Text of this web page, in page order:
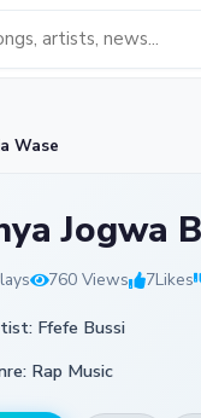
Wase
Jogwa
760 Views 7Likes
Ffefe Bussi
Rap Music